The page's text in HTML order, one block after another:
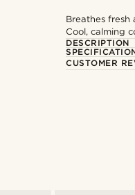
Breathes fresh
Cool, calming
DESCRIPTION
CUSTOMER